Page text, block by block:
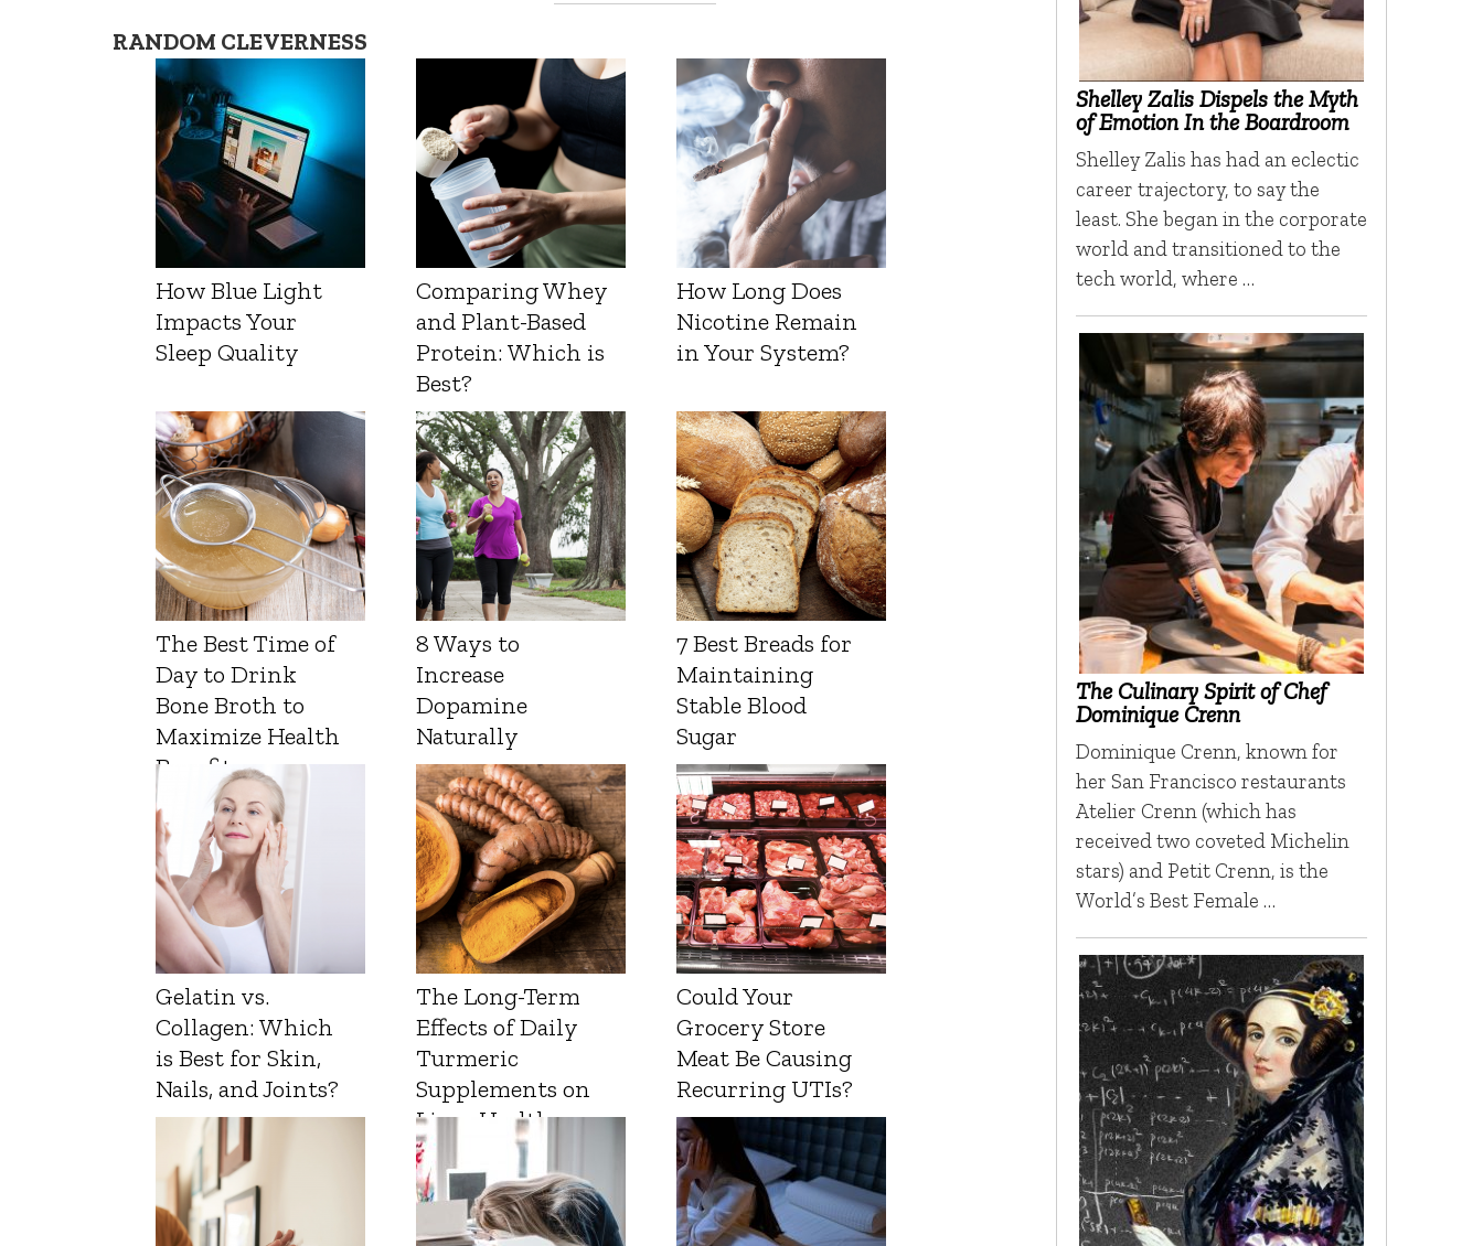
RANDOM CLEVERNESS
How Blue Light
Impacts Your
Sleep Quality
Comparing Whey
and Plant-Based
Protein: Which is
Best?
How Long Does
Nicotine Remain
in Your System?
The Best Time of
Day to Drink
Bone Broth to
Maximize Health
Benefits
8 Ways to
Increase
Dopamine
Naturally
7 Best Breads for
Maintaining
Stable Blood
Sugar
Gelatin vs.
Collagen: Which
is Best for Skin,
Nails, and Joints?
The Long-Term
Effects of Daily
Turmeric
Supplements on
Liver Health
Could Your
Grocery Store
Meat Be Causing
Recurring UTIs?
Shelley Zalis Dispels the Myth
of Emotion In the Boardroom
Shelley Zalis has had an eclectic
career trajectory, to say the
least. She began in the corporate
world and transitioned to the
tech world, where …
The Culinary Spirit of Chef
Dominique Crenn
Dominique Crenn, known for
her San Francisco restaurants
Atelier Crenn (which has
received two coveted Michelin
stars) and Petit Crenn, is the
World’s Best Female …